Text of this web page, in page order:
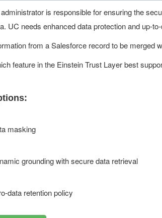
is responsible for ensuring the
UC needs enhanced data protection and up-
from a Salesforce record to be merged
feature in the Einstein Trust Layer best
masking
grounding with secure data retrieval
data retention policy